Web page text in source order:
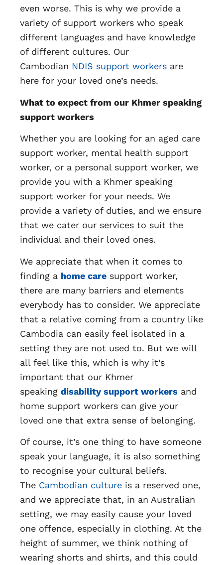
even worse. This is why we provide a
variety of support workers who speak
different languages and have knowledge
of different cultures. Our
Cambodian NDIS support workers are
here for your loved one’s needs.
What to expect from our Khmer speaking
support workers
Whether you are looking for an aged care
support worker, mental health support
worker, or a personal support worker, we
provide you with a Khmer speaking
support worker for your needs. We
provide a variety of duties, and we ensure
that we cater our services to suit the
individual and their loved ones.
We appreciate that when it comes to
finding a home care support worker,
there are many barriers and elements
everybody has to consider. We appreciate
that a relative coming from a country like
Cambodia can easily feel isolated in a
setting they are not used to. But we will
all feel like this, which is why it’s
important that our Khmer
speaking disability support workers and
home support workers can give your
loved one that extra sense of belonging.
Of course, it’s one thing to have someone
speak your language, it is also something
to recognise your cultural beliefs.
The Cambodian culture is a reserved one,
and we appreciate that, in an Australian
setting, we may easily cause your loved
one offence, especially in clothing. At the
height of summer, we think nothing of
wearing shorts and shirts, and this could